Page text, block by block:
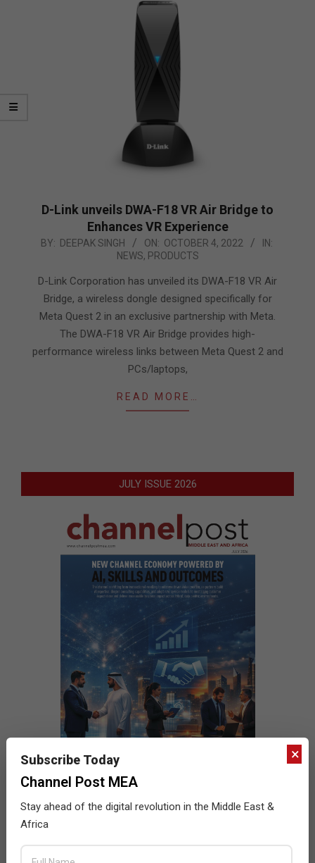
D-Link unveils DWA-F18 VR Air Bridge to
Enhances VR Experience
2022-
04
BY: DEEPAK SINGH ON: OCTOBER 4, 2022
IN:
NEWS, PRODUCTS
D-Link Corporation has unveiled its DWA-F18 VR Air
Bridge, a wireless dongle designed specifically for
Meta Quest 2 in an exclusive partnership with Meta.
The DWA-F18 VR Air Bridge provides high-
performance wireless links between Meta Quest 2 and
PCs/laptops,
READ MORE…
JULY ISSUE 2026
×
Subscribe Today
Channel Post MEA
Stay ahead of the digital revolution in the Middle East &
Africa